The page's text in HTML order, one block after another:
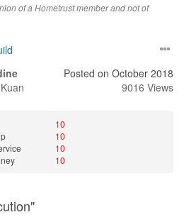
of a Hometrust member and not of
Posted on October 2018
9016 Views
10
10
10
10